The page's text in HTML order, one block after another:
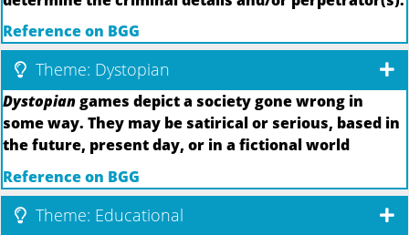
Reference on BGG
Theme: Dystopian
Dystopiangames depict a society gone wrong in
some way. They may be satirical or serious, based in
the future, present day, or in a fictional world
Reference on BGG
Theme: Educational